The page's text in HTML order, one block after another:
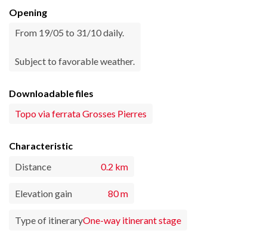
Opening
From 19/05 to 31/10 daily.
Subject to favorable weather.
Downloadable files
Topo via ferrata Grosses Pierres
Characteristic
Distance
0.2 km
Elevation gain 80 m
Type of itineraryOne-way itinerant stage